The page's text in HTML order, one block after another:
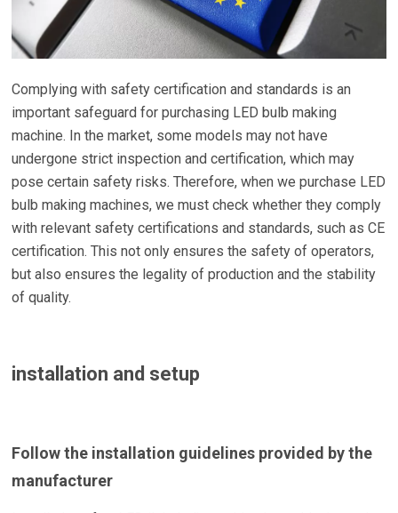
Complying with safety certification and standards is an
important safeguard for purchasing LED bulb making
machine. In the market, some models may not have
undergone strict inspection and certification, which may
pose certain safety risks. Therefore, when we purchase LED
bulb making machines, we must check whether they comply
with relevant safety certifications and standards, such as CE
certification. This not only ensures the safety of operators,
but also ensures the legality of production and the stability
of quality.
installation and setup
Follow the installation guidelines provided by the
manufacturer